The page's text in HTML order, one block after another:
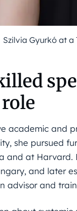
Szilvia Gyurkó at a
academic and
she pursued
and at Harvard.
and later
advisor and